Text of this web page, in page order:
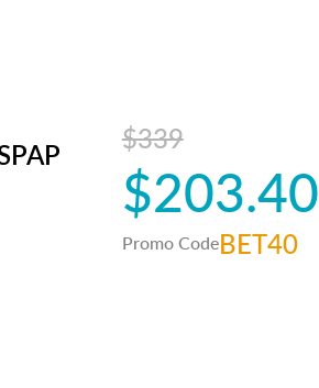
$339
$203.40
Promo CodeBET40